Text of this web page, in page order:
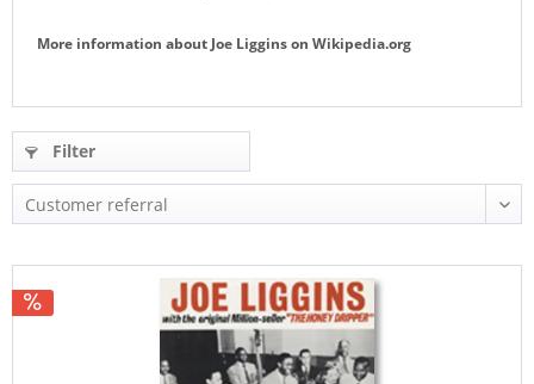
More information about Joe Ligginson Wikipedia.org
Filter